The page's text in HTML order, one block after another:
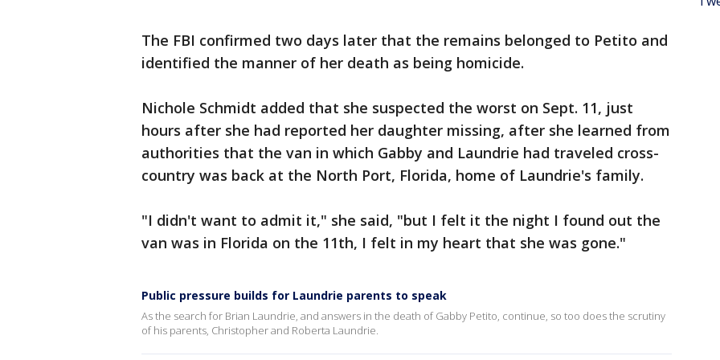
The FBI confirmed two days later that the remains belonged to Petito and
identified the manner of her death as being homicide.
Nichole Schmidt added that she suspected the worst on Sept. 11, just
hours after she had reported her daughter missing, after she learned from
authorities that the van in which Gabby and Laundrie had traveled cross-
country was back at the North Port, Florida, home of Laundrie's family.
"I didn't want to admit it," she said, "but I felt it the night I found out the
van was in Florida on the 11th, I felt in my heart that she was gone."
Public pressure builds for Laundrie parents to speak
As the search for Brian Laundrie, and answers in the death of Gabby Petito, continue, so too does the scrutiny
of his parents, Christopher and Roberta Laundrie.